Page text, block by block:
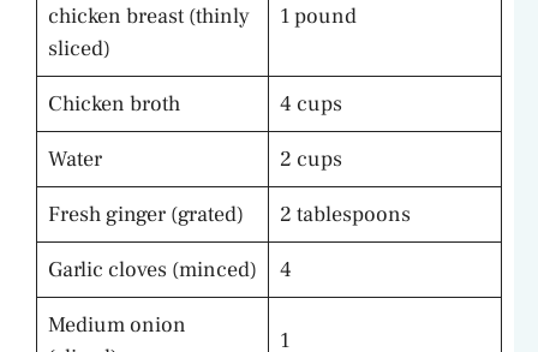
chicken breast (thinly
sliced)
1 pound
Chicken broth
4 cups
Water
2 cups
Fresh ginger (grated)
2 tablespoons
Garlic cloves (minced)
4
Medium onion
1